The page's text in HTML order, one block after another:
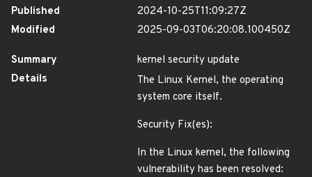
Published
2024-10-25T11:09:27Z
Modified
2025-09-03T06:20:08.100450Z
Summary
kernel security update
Details
The Linux Kernel, the operating
system core itself.
Security Fix(es):
In the Linux kernel, the following
vulnerability has been resolved: